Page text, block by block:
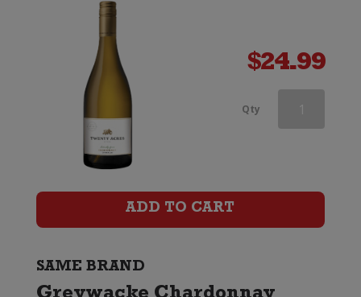
$24.99
Qty Greywacke
ADD TO CART
SAME BRAND